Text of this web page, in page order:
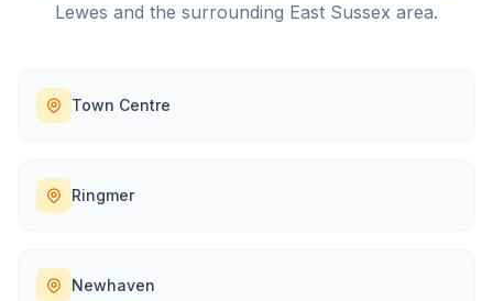
Lewes and the surrounding East Sussex area.
Town Centre
Ringmer
Newhaven